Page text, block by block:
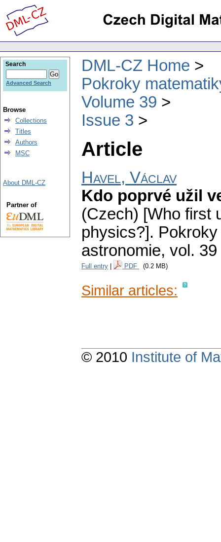
DML-CZ Home
Pokroky
Volume 39
Issue 3
Article
Havel, Václav
Kdo poprvé užil
(Czech) [Who first
physics?].
astronomie, vol.
Full entry PDF (0.2 MB)
Similar articles:
Search
Advanced Search
Browse
Collections
Titles
Authors
MSC
About DML-CZ
Partner of
© 2010 Institute of